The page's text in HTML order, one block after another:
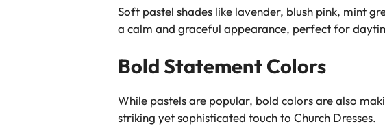
Soft pastel shades like lavender, blush pink, mint
a calm and graceful appearance, perfect for
Bold Statement Colors
While pastels are popular, bold colors are also
striking yet sophisticated touch to Church Dresses.